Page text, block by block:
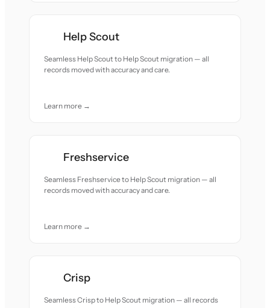
Help Scout
Seamless Help Scout to Help Scout migration — all
records moved with accuracy and care.
Learn more →
Freshservice
Seamless Freshservice to Help Scout migration — all
records moved with accuracy and care.
Learn more →
Crisp
Seamless Crisp to Help Scout migration — all records